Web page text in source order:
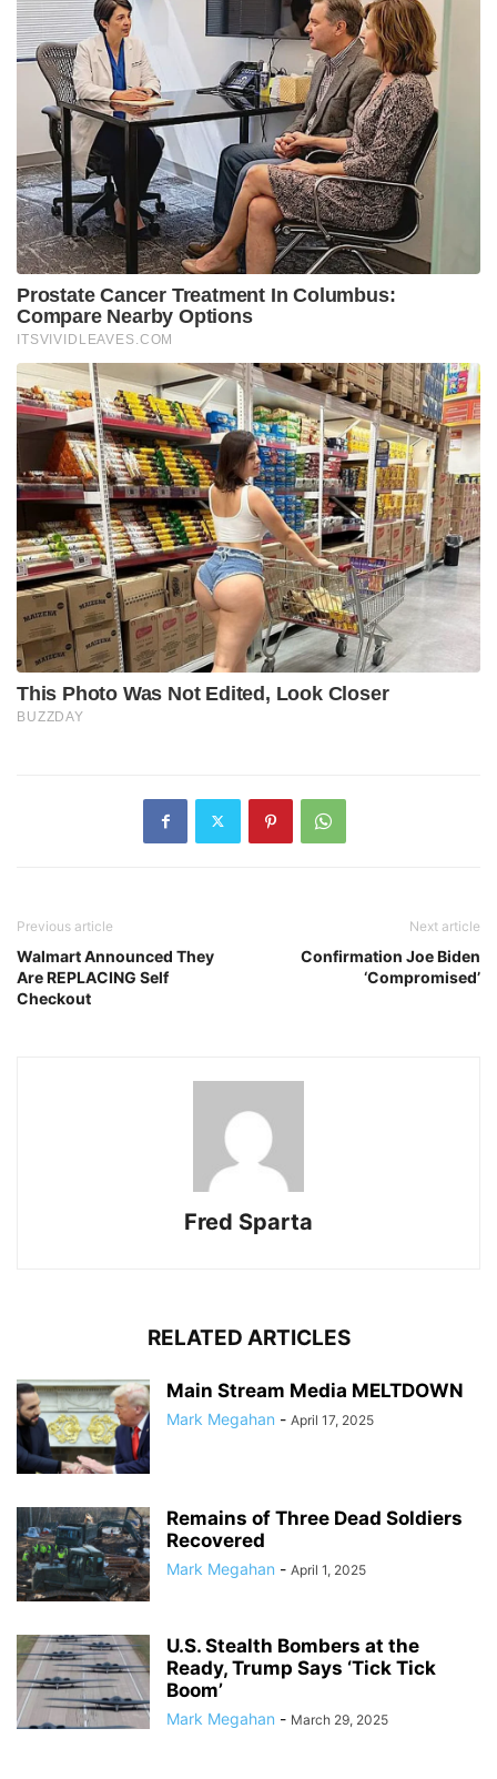
Previous article
Walmart Announced They
Are REPLACING Self
Checkout
Next article
Confirmation Joe Biden
‘Compromised’
Fred Sparta
RELATED ARTICLES
Main Stream Media MELTDOWN
Mark Megahan - April 17, 2025
Remains of Three Dead Soldiers
Recovered
Mark Megahan - April 1, 2025
U.S. Stealth Bombers at the
Ready, Trump Says ‘Tick Tick
Boom’
Mark Megahan - March 29, 2025